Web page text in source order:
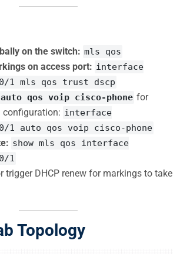
on the switch: mls qos
on access port: interface
1 mls qos trust dscp
auto qos voip cisco-phone for
configuration: interface
1 auto qos voip cisco-phone
show mls qos interface
1
trigger DHCP renew for markings to take
Topology